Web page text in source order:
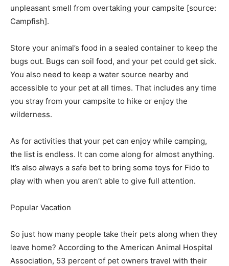
unpleasant smell from overtaking your campsite [source:
Campfish].
Store your animal’s food in a sealed container to keep the
bugs out. Bugs can soil food, and your pet could get sick.
You also need to keep a water source nearby and
accessible to your pet at all times. That includes any time
you stray from your campsite to hike or enjoy the
wilderness.
As for activities that your pet can enjoy while camping,
the list is endless. It can come along for almost anything.
It’s also always a safe bet to bring some toys for Fido to
play with when you aren’t able to give full attention.
Popular Vacation­
So just how many people take their pets along when they
leave home? According to the American Animal Hospital
Association, 53 percent of pet owners travel with their